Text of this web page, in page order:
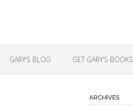
GARY’S BLOG GET GARY’S BOOKS
ARCHIVES